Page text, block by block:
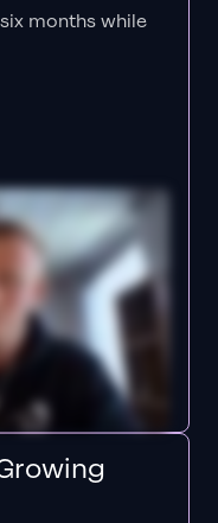
months while